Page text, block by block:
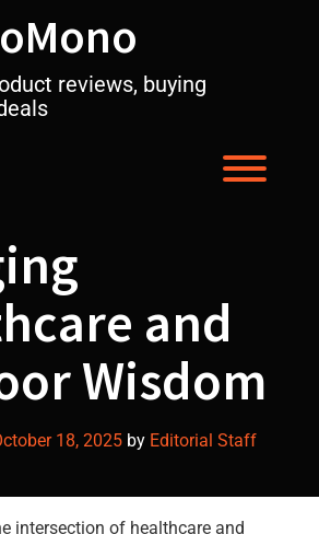
reviews, buying
and
Wisdom
18, 2025 by Editorial Staff
intersection of healthcare and